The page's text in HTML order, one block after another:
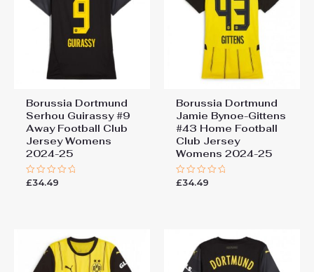
Borussia Dortmund
Serhou Guirassy #9
Away Football Club
Jersey Womens
2024-25
Rated
£34.49
Borussia Dortmund
Jamie Bynoe-Gittens
#43 Home Football
Club Jersey
Womens 2024-25
Rated
£34.49